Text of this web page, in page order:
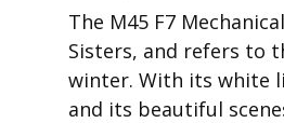
The M45 F7
Sisters, and refers to
winter. With its white
and its beautiful